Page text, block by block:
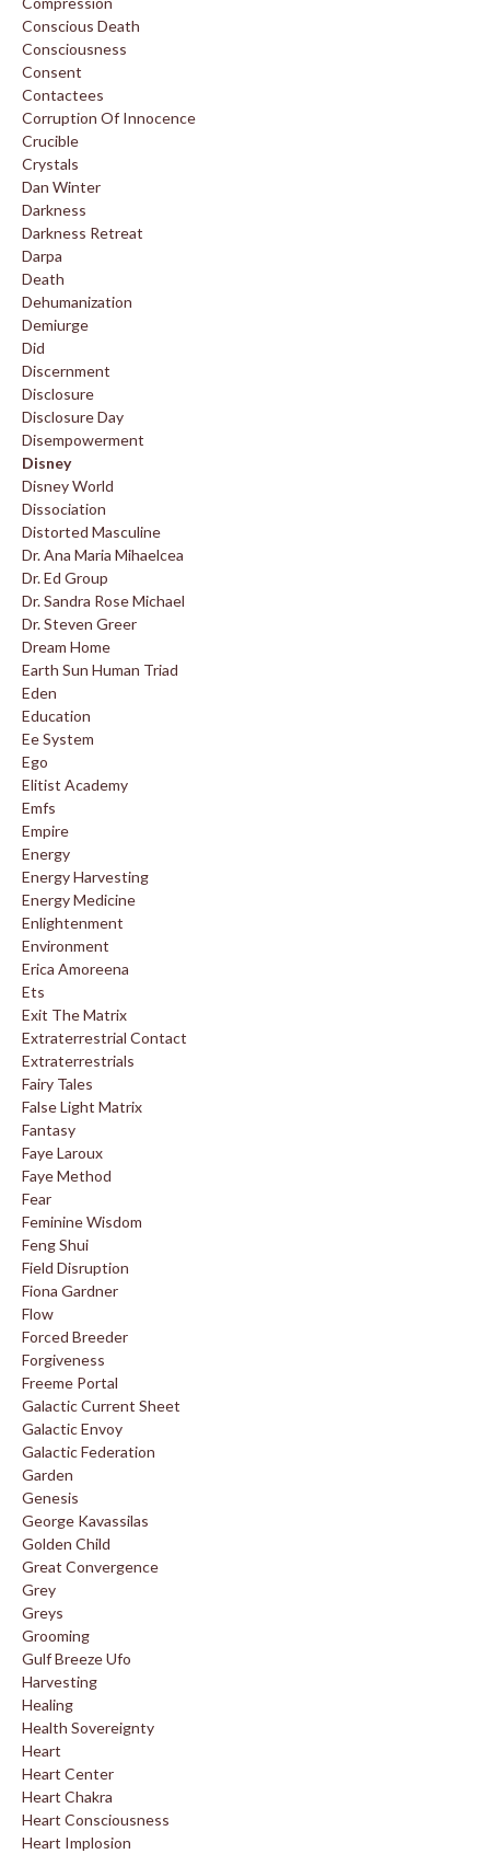
Conscious Death
Consciousness
Consent
Contactees
Corruption Of Innocence
Crucible
Crystals
Dan Winter
Darkness
Darkness Retreat
Darpa
Death
Dehumanization
Demiurge
Did
Discernment
Disclosure
Disclosure Day
Disempowerment
Disney
Disney World
Dissociation
Distorted Masculine
Dr. Ana Maria Mihaelcea
Dr. Ed Group
Dr. Sandra Rose Michael
Dr. Steven Greer
Dream Home
Earth Sun Human Triad
Eden
Education
Ee System
Ego
Elitist Academy
Emfs
Empire
Energy
Energy Harvesting
Energy Medicine
Enlightenment
Environment
Erica Amoreena
Ets
Exit The Matrix
Extraterrestrial Contact
Extraterrestrials
Fairy Tales
False Light Matrix
Fantasy
Faye Laroux
Faye Method
Fear
Feminine Wisdom
Feng Shui
Field Disruption
Fiona Gardner
Flow
Forced Breeder
Forgiveness
Freeme Portal
Galactic Current Sheet
Galactic Envoy
Galactic Federation
Garden
Genesis
George Kavassilas
Golden Child
Great Convergence
Grey
Greys
Grooming
Gulf Breeze Ufo
Harvesting
Healing
Health Sovereignty
Heart
Heart Center
Heart Chakra
Heart Consciousness
Heart Implosion